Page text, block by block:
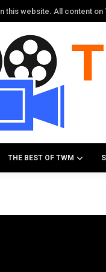
this website. All content
THE BEST OF TWM